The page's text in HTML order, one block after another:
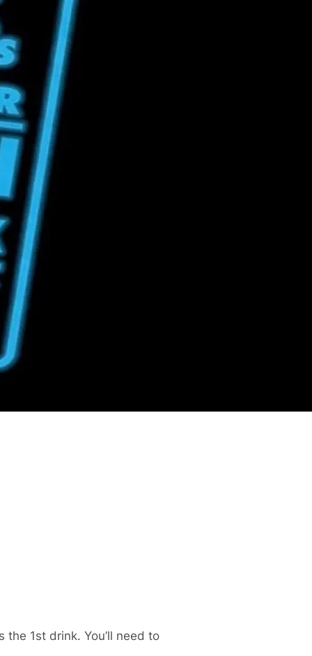
Drink
1st drink. You’ll need to